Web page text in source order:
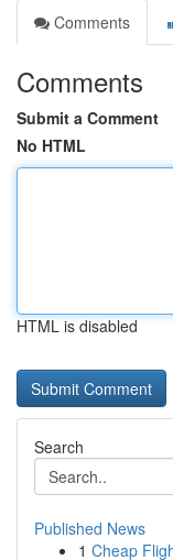
Comments
Comments
Submit a Comment
No HTML
HTML is disabled
Search
Published News
1 Cheap